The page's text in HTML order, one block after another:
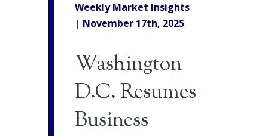
Weekly Market Insights
| November 17th, 2025
Washington
D.C. Resumes
Business